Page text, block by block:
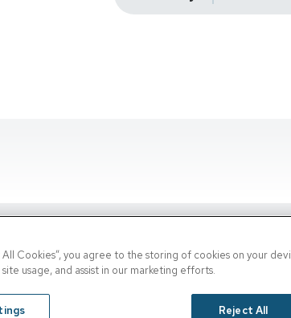
2026, PRN. All Rights Reserved
/ Terms of Use Media Inquiries Cigna
Cookies”, you agree to the storing of cookies on your
usage, and assist in our marketing efforts.
Reject All